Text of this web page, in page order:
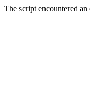
The script encountered